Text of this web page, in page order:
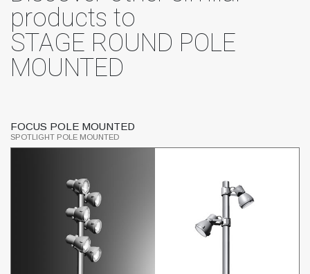
products to
STAGE ROUND POLE
MOUNTED
FOCUS POLE MOUNTED
SPOTLIGHT POLE MOUNTED